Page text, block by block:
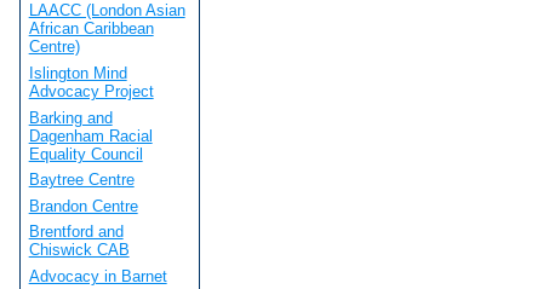
LAACC (London Asian
African Caribbean
Centre)
Islington Mind
Advocacy Project
Barking and
Dagenham Racial
Equality Council
Baytree Centre
Brandon Centre
Brentford and
Chiswick CAB
Advocacy in Barnet